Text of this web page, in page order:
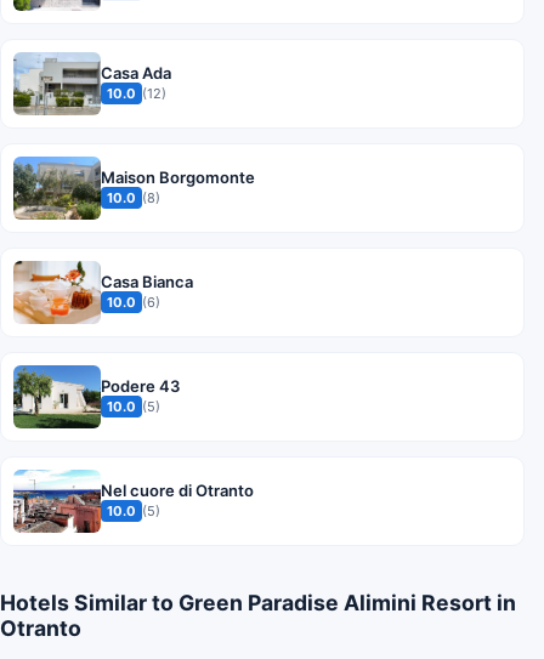
Casa Ada
10.0 (12)
Maison Borgomonte
10.0 (8)
Casa Bianca
10.0 (6)
Podere 43
10.0 (5)
Nel cuore di Otranto
10.0 (5)
Hotels Similar to Green Paradise Alimini Resort in
Otranto